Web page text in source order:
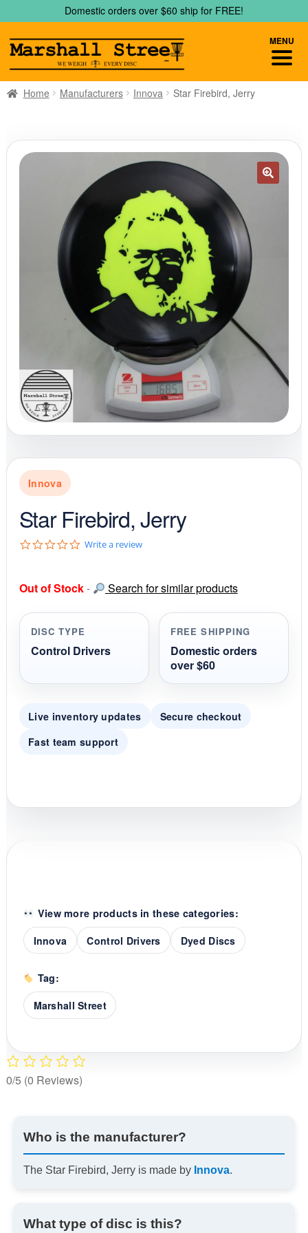
to
navigation
to
content
Domestic orders over $60 ship for FREE!
Home Manufacturers Innova Star Firebird, Jerry
Innova
Star Firebird, Jerry
0
t
r
r
a
t
g
Write a review
Out of Stock- Search for similar products
DISC TYPE
Control Drivers
FREE SHIPPING
Domestic orders
over $60
Live inventory updates
Secure checkout
Fast team support
View more products in these categories:
Innova
Control Drivers Dyed Discs
Tag:
Marshall Street
0/5 (0 Reviews)
Who is the manufacturer?
The Star Firebird, Jerry is made by Innova.
What type of disc is this?
MENU